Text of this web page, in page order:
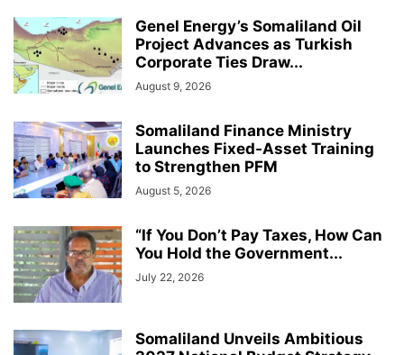
Genel Energy’s Somaliland Oil
Project Advances as Turkish
Corporate Ties Draw...
August 9, 2026
Somaliland Finance Ministry
Launches Fixed-Asset Training
to Strengthen PFM
August 5, 2026
“If You Don’t Pay Taxes, How Can
You Hold the Government...
July 22, 2026
Somaliland Unveils Ambitious